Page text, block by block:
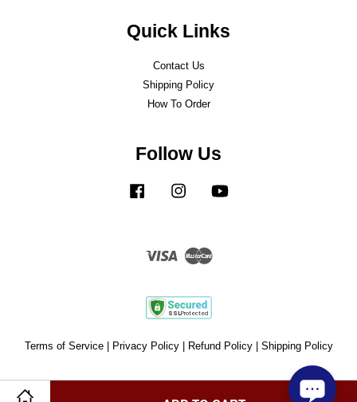
Quick Links
Contact Us
Shipping Policy
How To Order
Follow Us
Facebook Instagram
Visa Master
Terms of Service| Privacy Policy| Refund Policy| Shipping Policy